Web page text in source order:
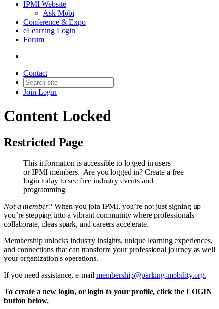
IPMI Website
Ask Mobi
Conference & Expo
eLearning Login
Forum
Contact
Join Login
Content Locked
Restricted Page
This information is accessible to logged in users
or IPMI members. Are you logged in? Create a free
login today to see free industry events and
programming.
Not a member? When you join IPMI, you’re not just signing up —
you’re stepping into a vibrant community where professionals
collaborate, ideas spark, and careers accelerate.
Membership unlocks industry insights, unique learning experiences,
and connections that can transform your professional journey as well
your organization's operations.
If you need assistance, e-mail membership@parking-mobility.org.
To create a new login, or login to your profile, click the LOGIN
button below.